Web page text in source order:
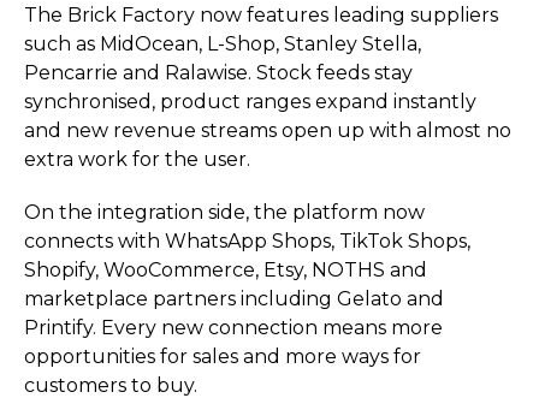
The Brick Factory now features leading suppliers
such as MidOcean, L-Shop, Stanley Stella,
Pencarrie and Ralawise. Stock feeds stay
synchronised, product ranges expand instantly
and new revenue streams open up with almost no
extra work for the user.
On the integration side, the platform now
connects with WhatsApp Shops, TikTok Shops,
Shopify, WooCommerce, Etsy, NOTHS and
marketplace partners including Gelato and
Printify. Every new connection means more
opportunities for sales and more ways for
customers to buy.